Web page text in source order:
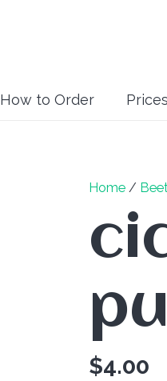
How to Order Prices
Home/
$4.00